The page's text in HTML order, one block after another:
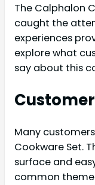
The Calphalon
caught the
experiences
explore what
say about this
Many
Cookware Set.
surface and
common